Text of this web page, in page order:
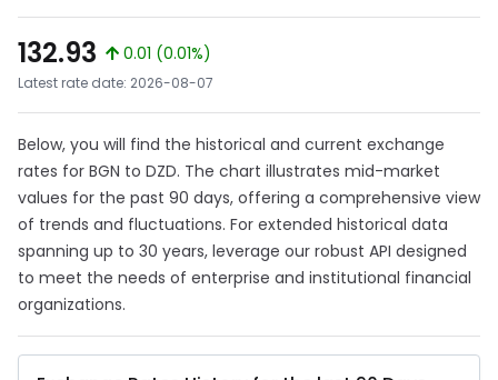
132.93
0.01 (0.01%)
Latest rate date: 2026-08-07
Below, you will find the historical and current exchange
rates for BGN to DZD. The chart illustrates mid-market
values for the past 90 days, offering a comprehensive view
of trends and fluctuations. For extended historical data
spanning up to 30 years, leverage our robust API designed
to meet the needs of enterprise and institutional financial
organizations.